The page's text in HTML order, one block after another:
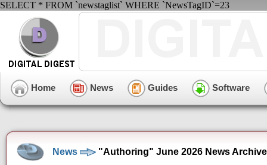
SELECT * FROM `newstaglist` WHERE `NewsTagID`=23
Home News Guides Software
News "Authoring" June 2026 News Archive